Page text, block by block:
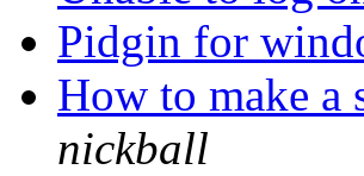
Pidgin for
How to make a
nickball